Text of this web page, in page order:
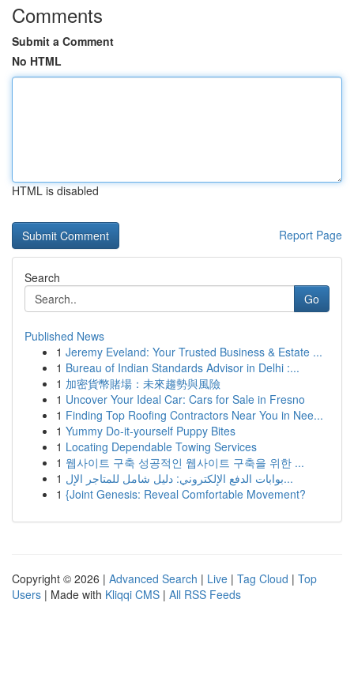
Comments
Submit a Comment
No HTML
HTML is disabled
Report Page
Search
Go
Published News
1 Jeremy Eveland: Your Trusted Business & Estate ...
1 Bureau of Indian Standards Advisor in Delhi :...
1 加密貨幣賭場：未來趨勢與風險
1 Uncover Your Ideal Car: Cars for Sale in Fresno
1 Finding Top Roofing Contractors Near You in Nee...
1 Yummy Do-it-yourself Puppy Bites
1 Locating Dependable Towing Services
1 웹사이트 구축 성공적인 웹사이트 구축을 위한 ...
1
بوابات الدفع الإلكتروني: دليل شامل للمتاجر الإل...
1 {Joint Genesis: Reveal Comfortable Movement?
Copyright © 2026 | Advanced Search | Live | Tag Cloud | Top
Users | Made with Kliqqi CMS | All RSS Feeds